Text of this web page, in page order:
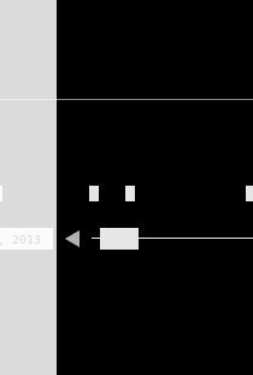
2013